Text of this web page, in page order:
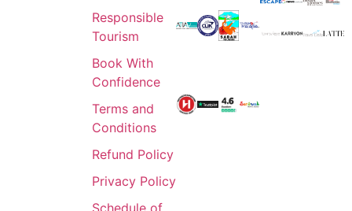
Responsible
Tourism
Book With
Confidence
Terms and
Conditions
Refund Policy
Privacy Policy